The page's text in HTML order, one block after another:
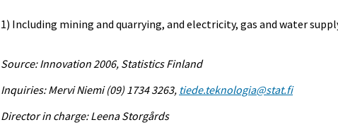
1) Including mining and quarrying, and electricity, gas and water
Source: Innovation 2006, Statistics Finland
Inquiries: Mervi Niemi (09) 1734 3263, tiede.teknologia@stat.fi
Director in charge: Leena Storgårds